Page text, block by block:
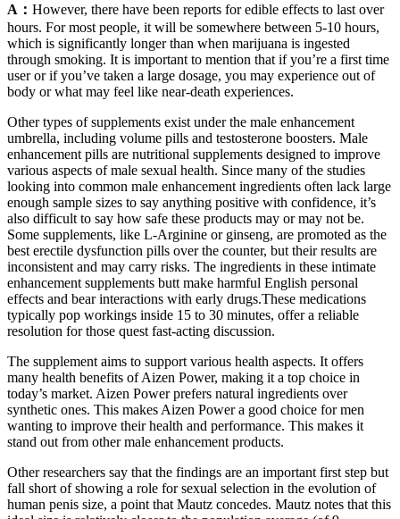
A： However, there have been reports for edible effects to last over
hours. For most people, it will be somewhere between 5-10 hours,
which is significantly longer than when marijuana is ingested
through smoking. It is important to mention that if you’re a first time
user or if you’ve taken a large dosage, you may experience out of
body or what may feel like near-death experiences.
Other types of supplements exist under the male enhancement
umbrella, including volume pills and testosterone boosters. Male
enhancement pills are nutritional supplements designed to improve
various aspects of male sexual health. Since many of the studies
looking into common male enhancement ingredients often lack large
enough sample sizes to say anything positive with confidence, it’s
also difficult to say how safe these products may or may not be.
Some supplements, like L-Arginine or ginseng, are promoted as the
best erectile dysfunction pills over the counter, but their results are
inconsistent and may carry risks. The ingredients in these intimate
enhancement supplements butt make harmful English personal
effects and bear interactions with early drugs.These medications
typically pop workings inside 15 to 30 minutes, offer a reliable
resolution for those quest fast-acting discussion.
The supplement aims to support various health aspects. It offers
many health benefits of Aizen Power, making it a top choice in
today’s market. Aizen Power prefers natural ingredients over
synthetic ones. This makes Aizen Power a good choice for men
wanting to improve their health and performance. This makes it
stand out from other male enhancement products.
Other researchers say that the findings are an important first step but
fall short of showing a role for sexual selection in the evolution of
human penis size, a point that Mautz concedes. Mautz notes that this